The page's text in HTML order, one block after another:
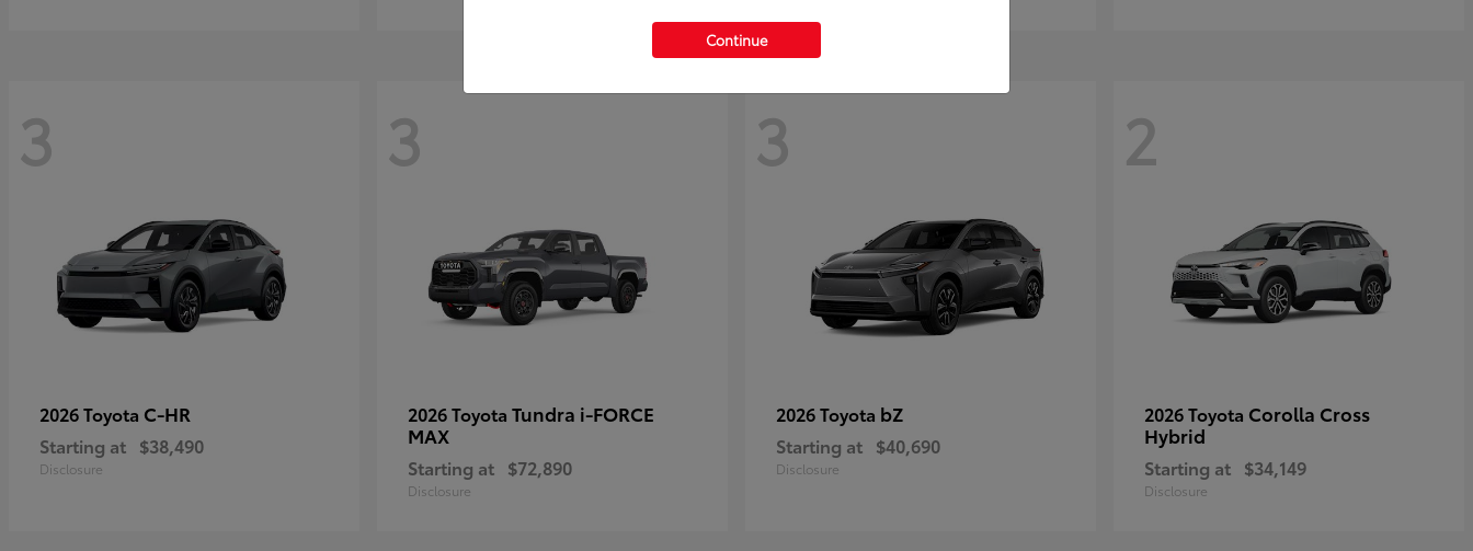
3
2026 Toyota C-HR
Starting at $38,490
Disclosure
3
2026 Toyota Tundra i-FORCE
MAX
Starting at $72,890
Disclosure
3
2026 Toyota bZ
Starting at $40,690
Disclosure
2
2026 Toyota Corolla Cross
Hybrid
Starting at $34,149
Disclosure
Continue